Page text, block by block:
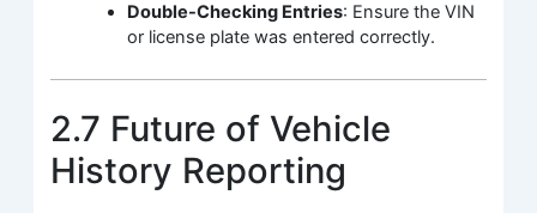
Double-Checking Entries: Ensure the VIN
or license plate was entered correctly.
2.7 Future of Vehicle
History Reporting